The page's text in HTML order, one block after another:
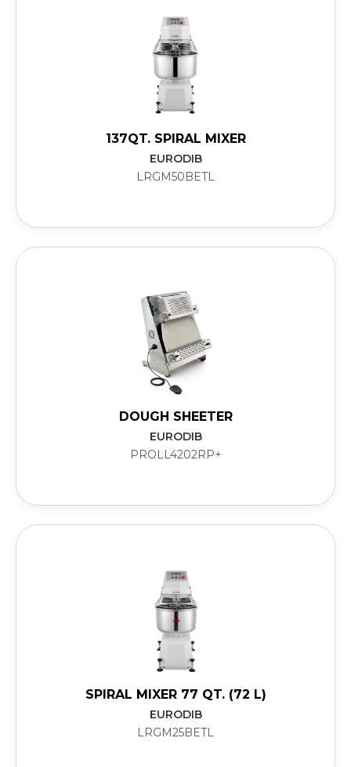
137QT. SPIRAL MIXER
EURODIB
LRGM50BETL
DOUGH SHEETER
EURODIB
PROLL4202RP+
SPIRAL MIXER 77 QT. (72 L)
EURODIB
LRGM25BETL